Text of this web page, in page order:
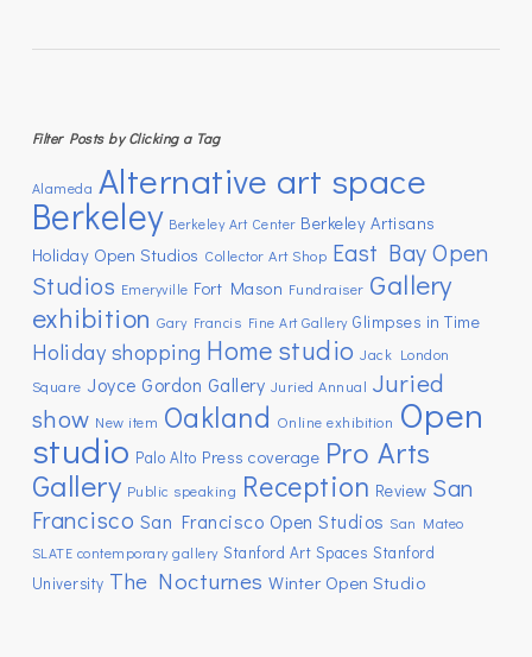
Filter Posts by Clicking a Tag
Alameda Alternative art space
Berkeley Berkeley Art Center Berkeley Artisans
Holiday Open Studios Collector Art Shop East Bay Open
Studios Emeryville Fort Mason Fundraiser Gallery
exhibition Gary Francis Fine Art Gallery Glimpses in Time
Holiday shopping Home studio Jack London
Square Joyce Gordon Gallery Juried Annual Juried
show New item Oakland Online exhibition Open
studio Palo Alto Press coverage Pro Arts
Gallery Public speaking Reception Review San
Francisco San Francisco Open Studios San Mateo
SLATE contemporary gallery Stanford Art Spaces Stanford
University The Nocturnes Winter Open Studio